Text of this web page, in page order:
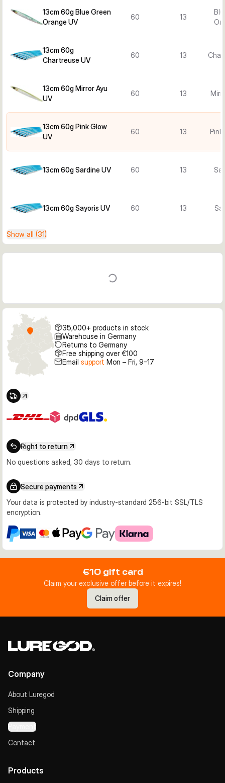
13cm 60g Blue Green
Orange UV
60 13
13cm 60g
Chartreuse UV
60 13
13cm 60g Mirror Ayu
UV
60 13
13cm 60g Pink Glow
UV
60 13
13cm 60g Sardine UV 60 13
13cm 60g Sayoris UV 60 13
Show all (31)
35,000+ products in stock
Warehouse in Germany
Returns to Germany
Free shipping over €100
Email support Mon – Fri, 9–17
Right to return
No questions asked, 30 days to return.
Secure payments
Your data is protected by industry-standard 256-bit SSL/TLS
encryption.
€10 gift card
Claim your exclusive offer before it expires!
Claim offer
Company
About Luregod
Shipping
Payment
Contact
Products